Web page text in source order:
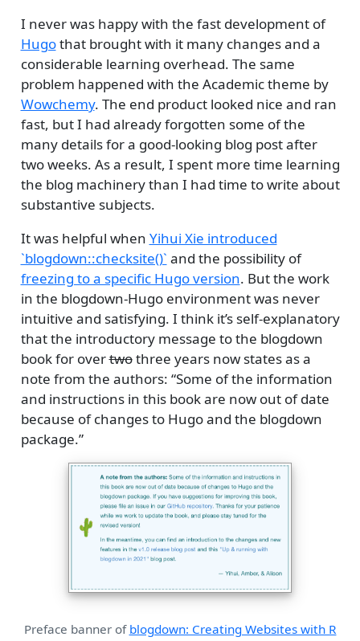
I never was happy with the fast development of
Hugothat brought with it many changes and a
considerable learning overhead. The same
problem happened with the Academic theme by
Wowchemy. The end product looked nice and ran
fast, but I had already forgotten some of the
many details for a good-looking blog post after
two weeks. As a result, I spent more time learning
the blog machinery than I had time to write about
substantive subjects.
It was helpful when Yihui Xie introduced
`blogdown::checksite()` and the possibility of
freezing to a specific Hugo version. But the work
in the blogdown-Hugo environment was never
intuitive and satisfying. I think it’s self-explanatory
that the introductory message to the blogdown
book for overtwothree years now states as a
note from the authors: “Some of the information
and instructions in this book are now out of date
because of changes to Hugo and the blogdown
package.”
Preface banner of blogdown: Creating Websites with R